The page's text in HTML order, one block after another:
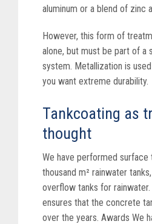
aluminum or a blend of zinc
However, this form of
alone, but must be part of a
system. Metallization is
you want extreme durability.
Tankcoating as
thought
We have performed
thousand m² rainwater
overflow tanks for
ensures that the concrete
over the years. Awards We